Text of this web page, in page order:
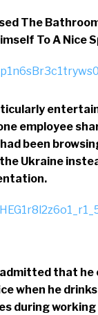
The
To A Nice
employee
been
Ukraine
admitted that he
when he drinks
during working